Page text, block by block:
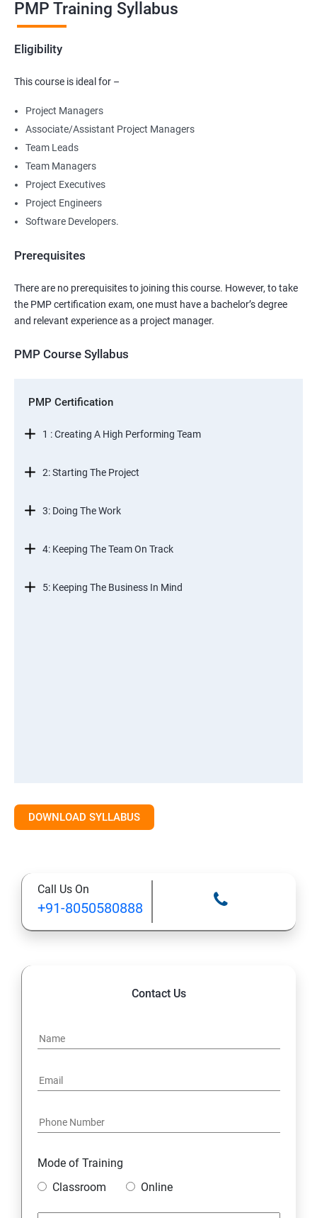
PMP Training Syllabus
Eligibility
This course is ideal for –
Project Managers
Associate/Assistant Project Managers
Team Leads
Team Managers
Project Executives
Project Engineers
Software Developers.
Prerequisites
There are no prerequisites to joining this course. However, to take
the PMP certification exam, one must have a bachelor’s degree
and relevant experience as a project manager.
PMP Course Syllabus
PMP Certification
1 : Creating A High Performing Team
2: Starting The Project
3: Doing The Work
4: Keeping The Team On Track
5: Keeping The Business In Mind
DOWNLOAD SYLLABUS
Call Us On
+91-8050580888
Contact Us
Mode of Training
Classroom
Online